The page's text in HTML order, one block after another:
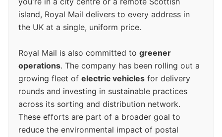
island, Royal Mail delivers to every address in
the UK at a single, uniform price.
Royal Mail is also committed to greener
operations. The company has been rolling out a
growing fleet of electric vehicles for delivery
rounds and investing in sustainable practices
across its sorting and distribution network.
These efforts are part of a broader goal to
reduce the environmental impact of postal